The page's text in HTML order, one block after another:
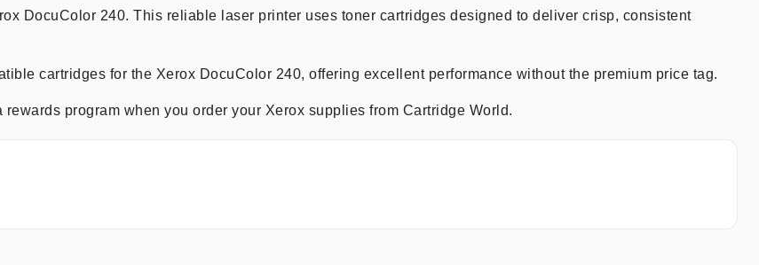
DocuColor 240. This reliable laser printer uses toner cartridges designed to deliver crisp, consistent
cartridges for the Xerox DocuColor 240, offering excellent performance without the premium price tag.
program when you order your Xerox supplies from Cartridge World.